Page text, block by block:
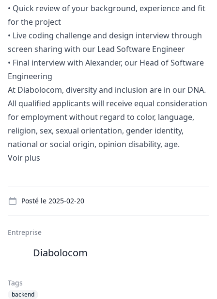
• Quick review of your background, experience and fit
for the project
• Live coding challenge and design interview through
screen sharing with our Lead Software Engineer
• Final interview with Alexander, our Head of Software
Engineering
At Diabolocom, diversity and inclusion are in our DNA.
All qualified applicants will receive equal consideration
for employment without regard to color, language,
religion, sex, sexual orientation, gender identity,
national or social origin, opinion disability, age.
Voir plus
Posté le 2025-02-20
Entreprise
Diabolocom
Tags
backend